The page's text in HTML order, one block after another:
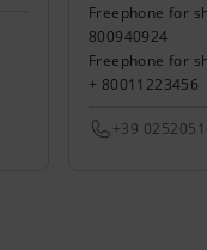
Freephone for
800940924
Freephone for
+ 80011223456
+39